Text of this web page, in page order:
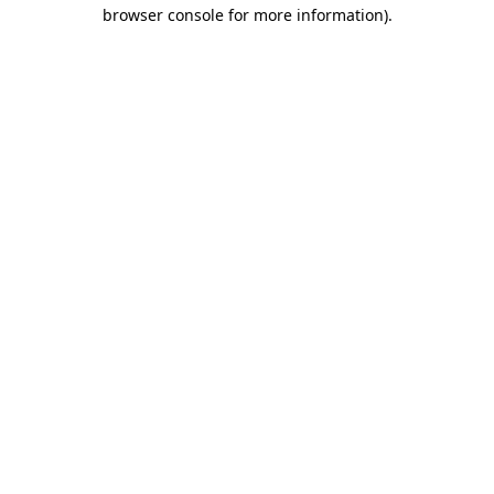
browser console for more information).